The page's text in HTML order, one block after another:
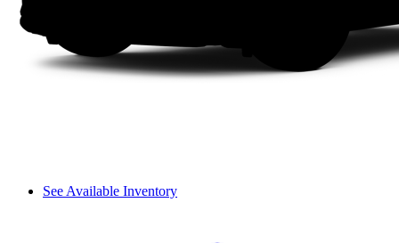
See Available Inventory